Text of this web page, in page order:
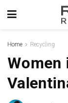
Home Recycling
Women